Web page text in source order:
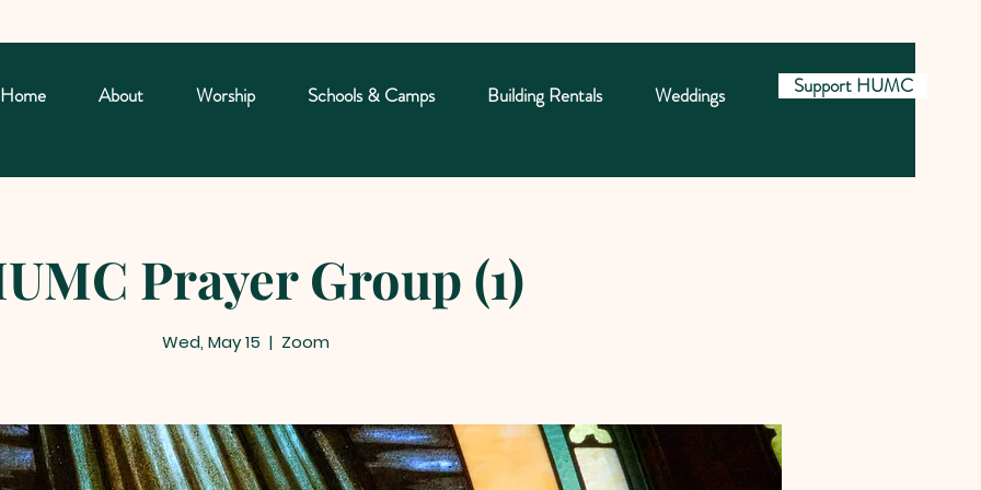
Home About Worship Schools & Camps Building Rentals Weddings Support HUMC
Prayer Group (1)
Wed, May 15
  |
Zoom